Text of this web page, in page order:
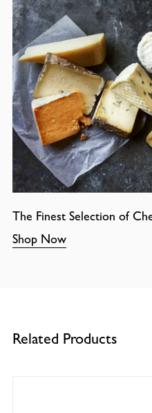
The Finest Selection of
Shop Now
Related Products